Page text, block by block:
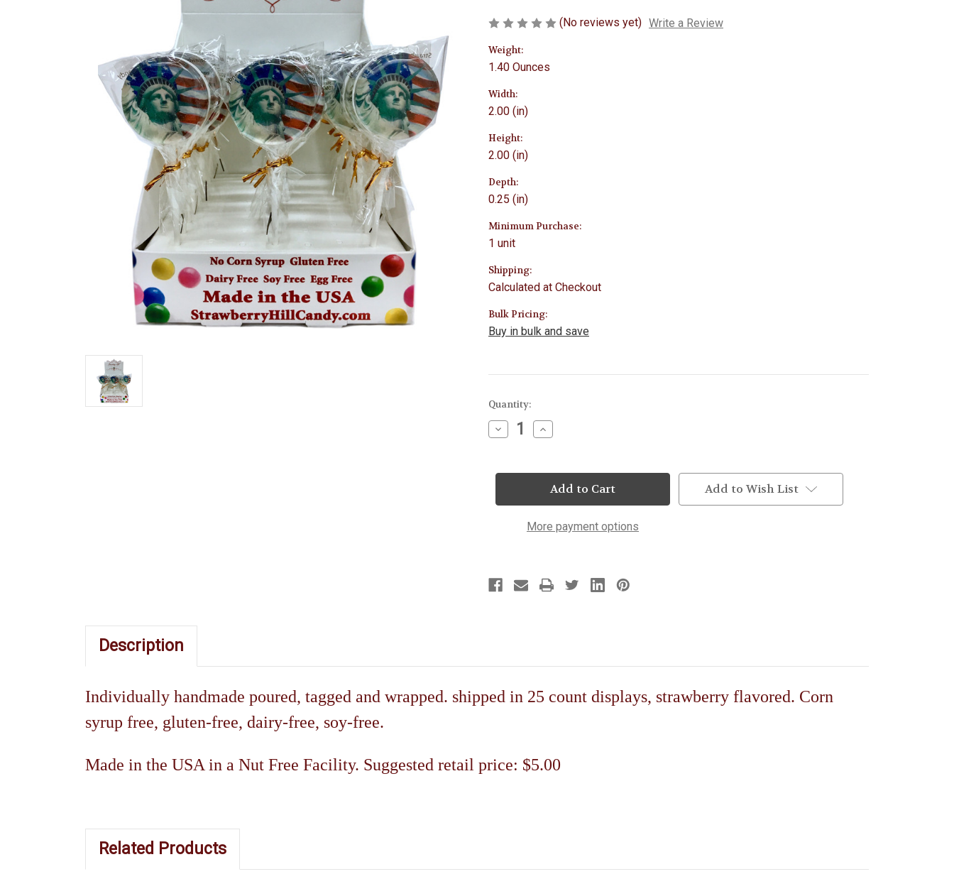
(No reviews yet) Write a Review
Weight:
1.40 Ounces
Width:
2.00 (in)
Height:
2.00 (in)
Depth:
0.25 (in)
Minimum Purchase:
1 unit
Shipping:
Calculated at Checkout
Bulk Pricing:
Buy in bulk and save
Current
Stock:
Quantity:
Decrease
Quantity
of
Flag
Lollipop
Increase
Quantity
of
Liberty
Flag
25
More payment options
Add to Wish List
Description
Individually handmade poured, tagged and wrapped. shipped in 25 count displays, strawberry flavored. Corn
syrup free, gluten-free, dairy-free, soy-free.
Made in the USA in a Nut Free Facility. Suggested retail price: $5.00
Related Products